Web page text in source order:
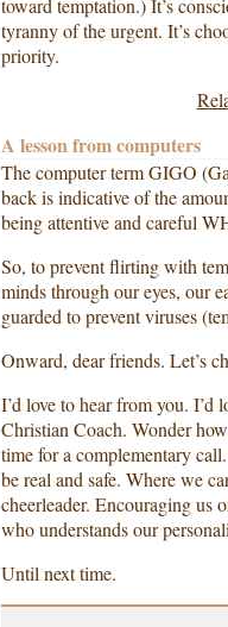
tyranny of the urgent. It’s
priority.
A lesson from computers
The computer term GIGO
back is indicative of the
being attentive and careful
So, to prevent flirting with
minds through our eyes, our
guarded to prevent viruses
Onward, dear friends. Let’s
I’d love to hear from you.
Christian Coach. Wonder
time for a complementary
be real and safe. Where we
cheerleader. Encouraging
who understands our
Until next time.